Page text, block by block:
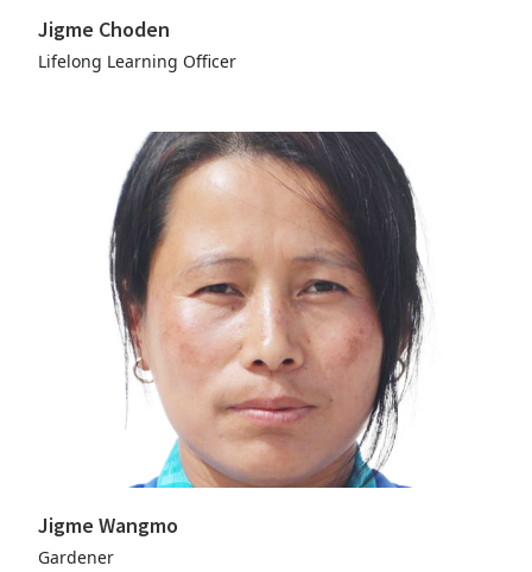
Jigme Choden
Lifelong Learning Officer
Jigme Wangmo
Gardener